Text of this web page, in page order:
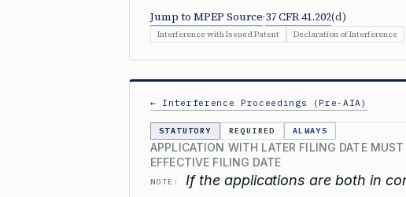
Jump to MPEP Source·37 CFR 41.202(d)
Interference with Issued Patent Declaration of Interference
← Interference Proceedings (Pre-AIA)
STATUTORY REQUIRED ALWAYS
APPLICATION WITH LATER FILING DATE
EFFECTIVE FILING DATE
NOTE:
If the applications are both in